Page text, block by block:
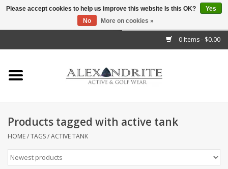
0 Items - $0.00
Home
Mens
Kids
Accessories
Products tagged with active tank
HOME/TAGS/ACTIVE TANK
Please accept cookies to help us improve this website Is this OK?
Yes
No
More on cookies »